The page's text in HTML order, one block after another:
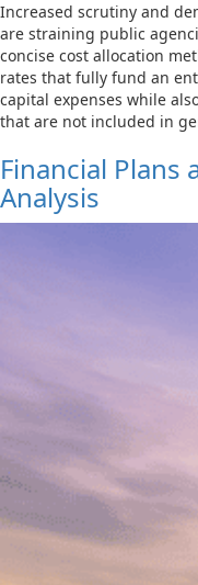
Increased scrutiny and
are straining public
concise cost allocation
rates that fully fund an
capital expenses while
that are not included in
Financial Plans
Analysis